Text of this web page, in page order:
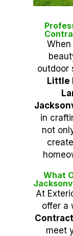
outdoor
Little
in
not
What
At
offer a
meet